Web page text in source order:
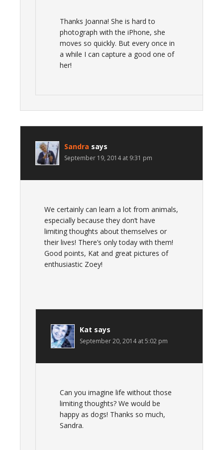
Thanks Joanna! She is hard to
photograph with the iPhone, she
moves so quickly. But every once in
a while I can capture a good one of
her!
Sandra says
September 19, 2014 at 9:31 pm
We certainly can learn a lot from animals,
especially because they don’t have
limiting thoughts about themselves or
their lives! There’s only today with them!
Good points, Kat and great pictures of
enthusiastic Zoey!
Kat says
September 20, 2014 at 5:02 pm
Can you imagine life without those
limiting thoughts? We would be
happy as dogs! Thanks so much,
Sandra.